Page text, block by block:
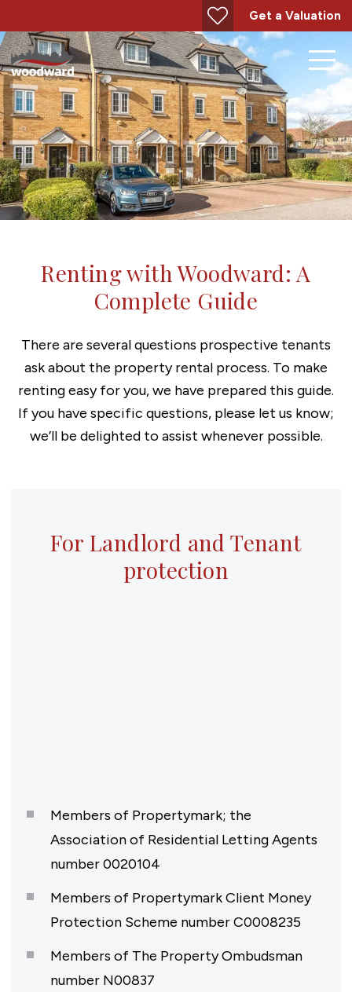
Get a Valuation
Renting with Woodward: A
Complete Guide
There are several questions prospective tenants
ask about the property rental process. To make
renting easy for you, we have prepared this guide.
If you have specific questions, please let us know;
we’ll be delighted to assist whenever possible.
For Landlord and Tenant
protection
Members of Propertymark; the
Association of Residential Letting Agents
number 0020104
Members of Propertymark Client Money
Protection Scheme number C0008235
Members of The Property Ombudsman
number N00837